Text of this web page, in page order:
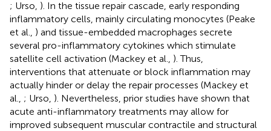
; Urso, ). In the tissue repair cascade, early responding
inflammatory cells, mainly circulating monocytes (Peake
et al., ) and tissue-embedded macrophages secrete
several pro-inflammatory cytokines which stimulate
satellite cell activation (Mackey et al., ). Thus,
interventions that attenuate or block inflammation may
actually hinder or delay the repair processes (Mackey et
al., ; Urso, ). Nevertheless, prior studies have shown that
acute anti-inflammatory treatments may allow for
improved subsequent muscular contractile and structural